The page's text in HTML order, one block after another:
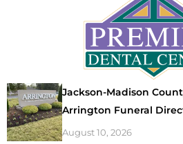
Jackson-Madison
Arrington Funeral
August 10, 2026